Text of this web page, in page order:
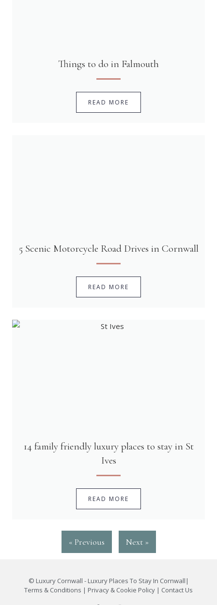
Things to do in Falmouth
READ MORE
5 Scenic Motorcycle Road Drives in Cornwall
READ MORE
14 family friendly luxury places to stay in St
Ives
READ MORE
« Previous Next »
© Luxury Cornwall - Luxury Places To Stay In Cornwall |
Terms & Conditions | Privacy & Cookie Policy | Contact Us